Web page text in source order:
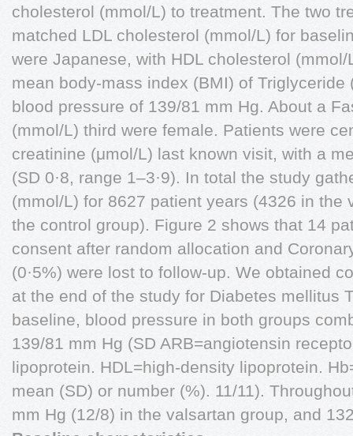
cholesterol (mmol/L) to treatment. The two
matched LDL cholesterol (mmol/L) for
were Japanese, with HDL cholesterol
mean body-mass index (BMI) of
blood pressure of 139/81 mm Hg. About a
(mmol/L) third were female. Patients were
creatinine (μmol/L) last known visit, with a
(SD 0·8, range 1–3·9). In total the study
(mmol/L) for 8627 patient years (4326 in the
the control group). Figure 2 shows that 14
consent after random allocation and
(0·5%) were lost to follow-up. We obtained
at the end of the study for Diabetes mellitus
baseline, blood pressure in both groups
139/81 mm Hg (SD ARB=angiotensin
lipoprotein. HDL=high-density lipoprotein.
mean (SD) or number (%). 11/11).
mm Hg (12/8) in the valsartan group, and